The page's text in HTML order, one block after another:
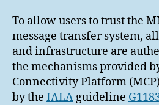
To allow users to trust the
message transfer system,
and infrastructure are
the mechanisms provided
Connectivity Platform
by the IALAguideline